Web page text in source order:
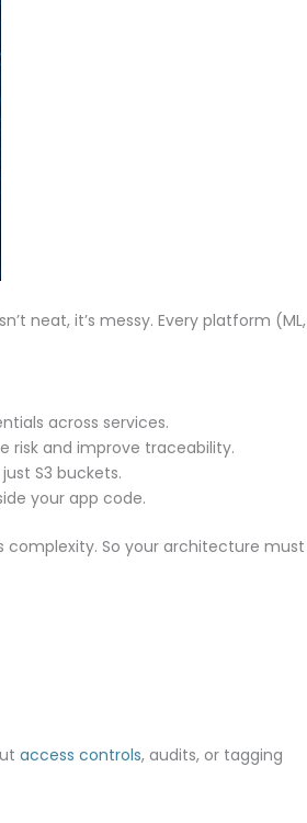
neat, it’s messy. Every platform (ML,
across services.
risk and improve traceability.
S3 buckets.
your app code.
complexity. So your architecture must
access controls, audits, or tagging